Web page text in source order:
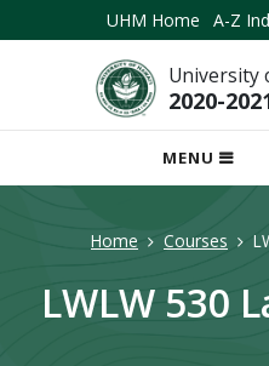
UHM Home A-Z
University
2020-
MENU
OPEN
MOBILE
Home Courses
LWLW 530